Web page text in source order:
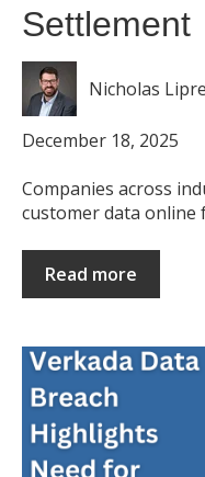
Settlement
Nicholas
December 18, 2025
Companies across
customer data online
Read more